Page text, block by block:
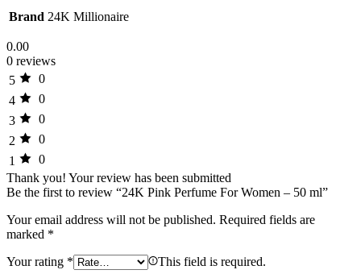
Brand 24K Millionaire
0.00
0 reviews
5
0
4
0
3
0
2
0
1
0
Thank you! Your review has been submitted
Be the first to review “24K Pink Perfume For Women – 50 ml”
Your email address will not be published. Required fields are
marked *
Your rating * This field is required.